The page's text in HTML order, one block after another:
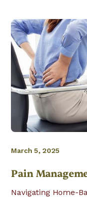
March 5, 2025
Pain
Navigating Home-